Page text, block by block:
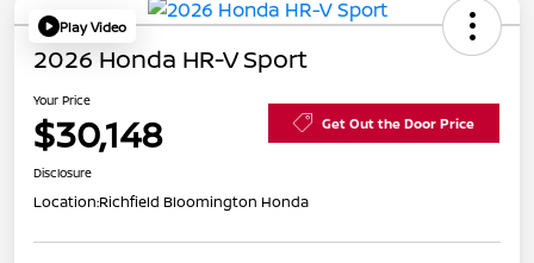
Play Video
2026 Honda HR-V Sport
Your Price
$30,148 Get Out the Door Price
Disclosure
Location:Richfield Bloomington Honda